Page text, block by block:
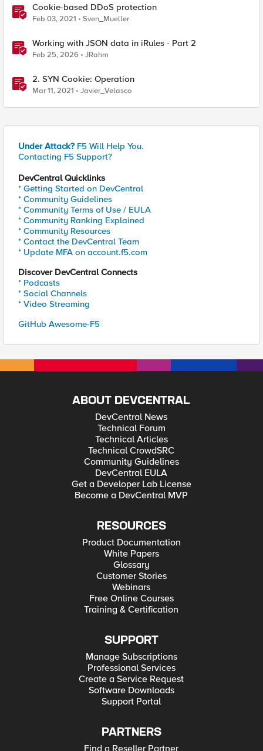
Cookie-based DDoS protection
Feb 03, 2021 Sven_Mueller
Working with JSON data in iRules - Part 2
Feb 25, 2026 JRahm
2. SYN Cookie: Operation
Mar 11, 2021 Javier_Velasco
Under Attack? F5 Will Help You.
Contacting F5 Support?
DevCentral Quicklinks
* Getting Started on DevCentral
* Community Guidelines
* Community Terms of Use / EULA
* Community Ranking Explained
* Community Resources
* Contact the DevCentral Team
* Update MFA on account.f5.com
Discover DevCentral Connects
* Podcasts
* Social Channels
* Video Streaming
GitHub Awesome-F5
ABOUT DEVCENTRAL
DevCentral News
Technical Forum
Technical Articles
Technical CrowdSRC
Community Guidelines
DevCentral EULA
Get a Developer Lab License
Become a DevCentral MVP
RESOURCES
Product Documentation
White Papers
Glossary
Customer Stories
Webinars
Free Online Courses
Training & Certification
SUPPORT
Manage Subscriptions
Professional Services
Create a Service Request
Software Downloads
Support Portal
PARTNERS
Find a Reseller Partner